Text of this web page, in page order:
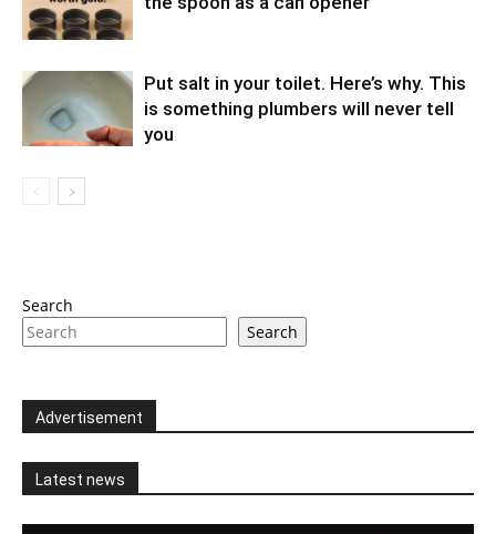
Put salt in your toilet. Here’s why. This
is something plumbers will never tell
you
Search
Search
Advertisement
Latest news